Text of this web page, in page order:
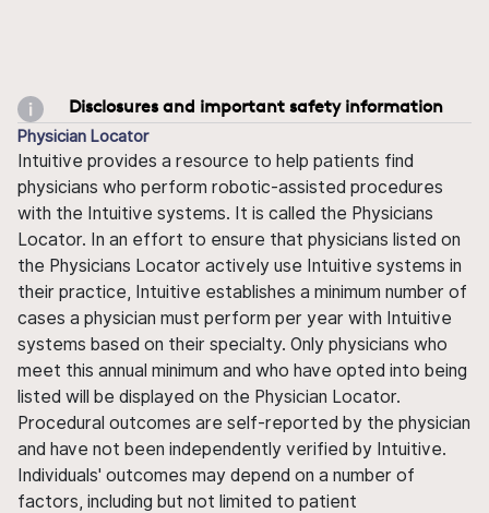
Disclosures and important safety information
Physician Locator
Intuitive provides a resource to help patients find
physicians who perform robotic-assisted procedures
with the Intuitive systems. It is called the Physicians
Locator. In an effort to ensure that physicians listed on
the Physicians Locator actively use Intuitive systems in
their practice, Intuitive establishes a minimum number of
cases a physician must perform per year with Intuitive
systems based on their specialty. Only physicians who
meet this annual minimum and who have opted into being
listed will be displayed on the Physician Locator.
Procedural outcomes are self-reported by the physician
and have not been independently verified by Intuitive.
Individuals' outcomes may depend on a number of
factors, including but not limited to patient